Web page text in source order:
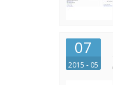
07
2015 - 05